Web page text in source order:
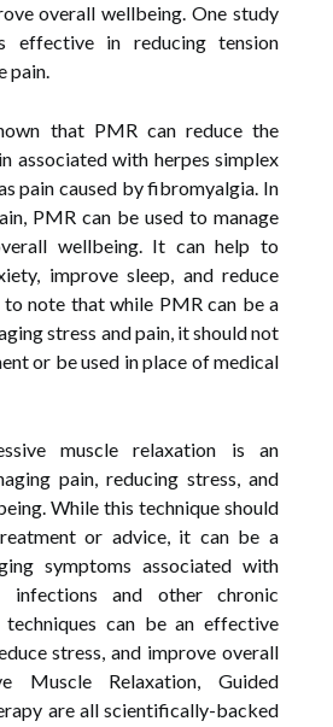
overall wellbeing. One study
effective in reducing tension
pain.
that PMR can reduce the
associated with herpes simplex
pain caused by fibromyalgia. In
PMR can be used to manage
wellbeing. It can help to
improve sleep, and reduce
note that while PMR can be a
stress and pain, it should not
or be used in place of medical
muscle relaxation is an
pain, reducing stress, and
While this technique should
or advice, it can be a
symptoms associated with
infections and other chronic
techniques can be an effective
stress, and improve overall
Muscle Relaxation, Guided
are all scientifically-backed